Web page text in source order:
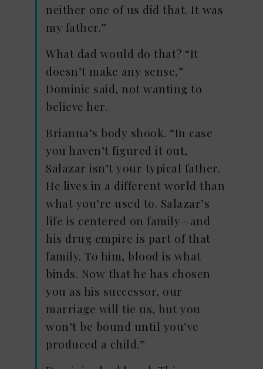
neither one of us did that. It was
my father.”
What dad would do that? “It
doesn’t make any sense,”
Dominic said, not wanting to
believe her.
Brianna’s body shook. “In case
you haven’t figured it out,
Salazar isn’t your typical father.
He lives in a different world than
what you’re used to. Salazar’s
life is centered on family—and
his drug empire is part of that
family. To him, blood is what
binds. Now that he has chosen
you as his successor, our
marriage will tie us, but you
won’t be bound until you’ve
produced a child.”